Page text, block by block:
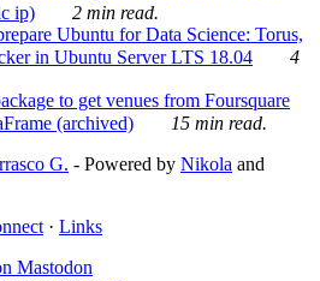
ip)
2 min read.
Ubuntu for Data Science: Torus,
in Ubuntu Server LTS 18.04
4
to get venues from Foursquare
(archived)
15 min read.
G. - Powered by Nikola and
· Links